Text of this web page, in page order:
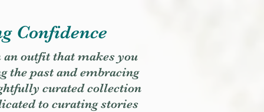
Confidence
an outfit that makes you
the past and embracing
curated collection
to curating stories